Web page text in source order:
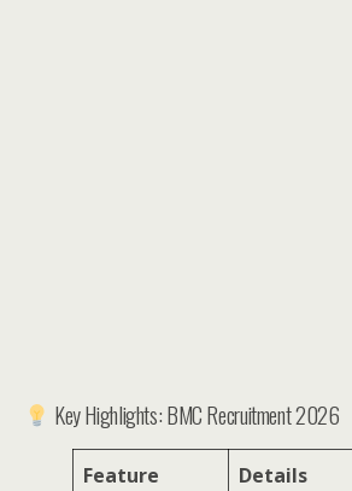
Key Highlights: BMC Recruitment 2026
Feature Details